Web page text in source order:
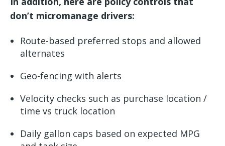
don’t micromanage drivers:
Route-based preferred stops and allowed
alternates
Geo-fencing with alerts
Velocity checks such as purchase location /
time vs truck location
Daily gallon caps based on expected MPG